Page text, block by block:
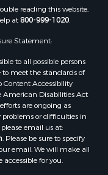
MS
LA
LA
LA
MS
LA
MS
MS
MS
county, LA
reading this website,
at800-999-1020.
Statement:
to all possible persons
to meet the standards of
Content Accessibility
American Disabilities Act
are ongoing as
problems or difficulties in
email us at:
. Please be sure to specify
email. We will make all
for you.